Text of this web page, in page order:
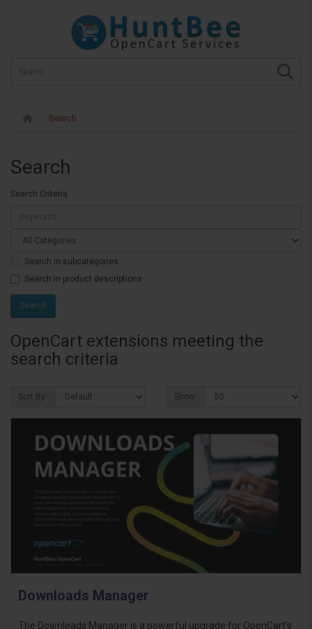
Search
Search
Search Criteria
Search in subcategories
Search in product descriptions
OpenCart extensions meeting the
search criteria
Sort By: Show:
Downloads Manager
The Downloads Manager is a powerful upgrade for OpenCart's